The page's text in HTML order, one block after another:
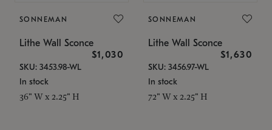
SONNEMAN
Lithe Wall Sconce
$1,030
SKU: 3453.98-WL
In stock
36" W x 2.25" H
SONNEMAN
Lithe Wall Sconce
$1,630
SKU: 3456.97-WL
In stock
72" W x 2.25" H